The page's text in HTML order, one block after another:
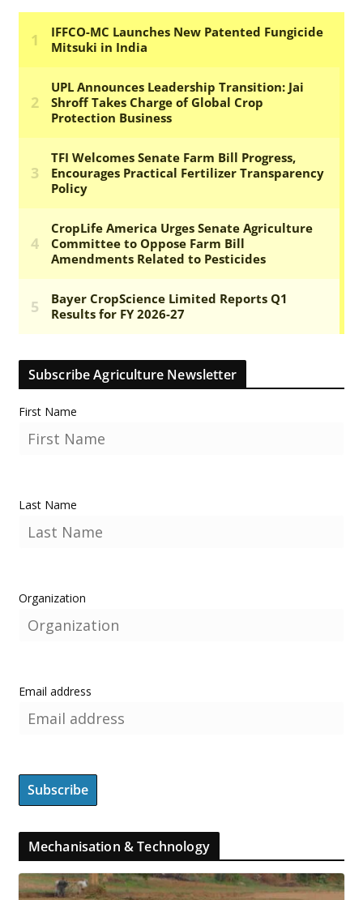
Subscribe Agriculture Newsletter
First Name
Last Name
Organization
Email address
Mechanisation & Technology